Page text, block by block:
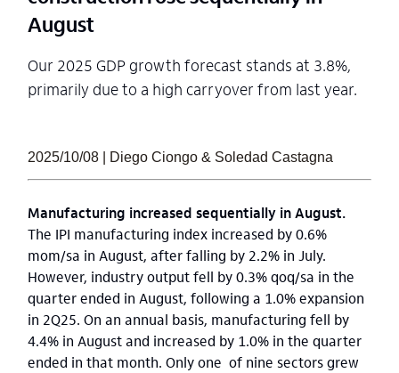
August
Our 2025 GDP growth forecast stands at 3.8%,
primarily due to a high carryover from last year.
2025/10/08 | Diego Ciongo & Soledad Castagna
Manufacturing increased sequentially in August.
The IPI manufacturing index increased by 0.6%
mom/sa in August, after falling by 2.2% in July.
However, industry output fell by 0.3% qoq/sa in the
quarter ended in August, following a 1.0% expansion
in 2Q25. On an annual basis, manufacturing fell by
4.4% in August and increased by 1.0% in the quarter
ended in that month. Only one of nine sectors grew